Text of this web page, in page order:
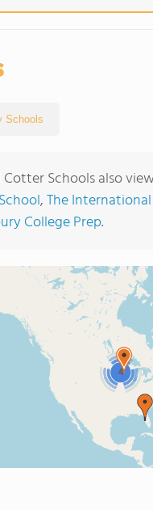
Schools
Schools also
,The
College Prep.
4